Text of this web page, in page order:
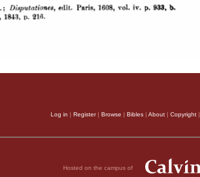
Log in | Register| Browse | Bibles | About | Copyright |
Hosted on the campus of